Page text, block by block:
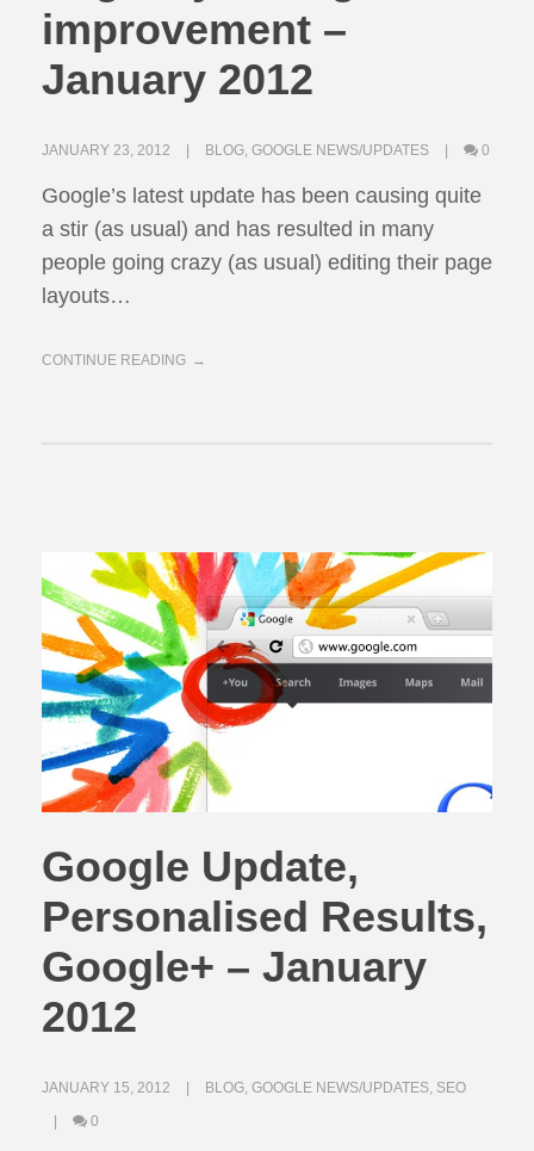
improvement –
January 2012
JANUARY 23, 2012 BLOG, GOOGLE NEWS/UPDATES 0
Google’s latest update has been causing quite
a stir (as usual) and has resulted in many
people going crazy (as usual) editing their page
layouts…
CONTINUE READING
Google Update,
Personalised Results,
Google+ – January
2012
JANUARY 15, 2012 BLOG GOOGLE NEWS/UPDATES SEO
0